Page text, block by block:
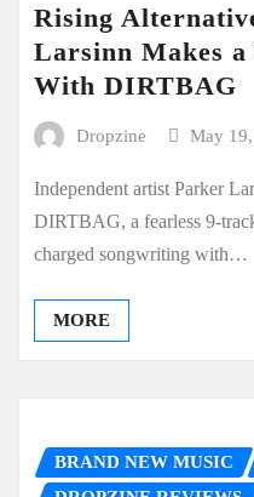
Rising
Larsinn Makes a
With DIRTBAG
Dropzine May
Independent artist Parker
DIRTBAG, a fearless 9-
charged songwriting with…
MORE
BRAND NEW MUSIC